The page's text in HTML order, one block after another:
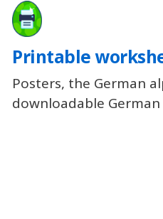
Printable
Posters, the German
downloadable